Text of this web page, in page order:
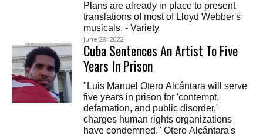
Plans are already in place to present
translations of most of Lloyd Webber's
musicals. - Variety
June 28, 2022
Cuba Sentences An Artist To Five
Years In Prison
"Luis Manuel Otero Alcántara will serve
five years in prison for 'contempt,
defamation, and public disorder,'
charges human rights organizations
have condemned." Otero Alcántara's